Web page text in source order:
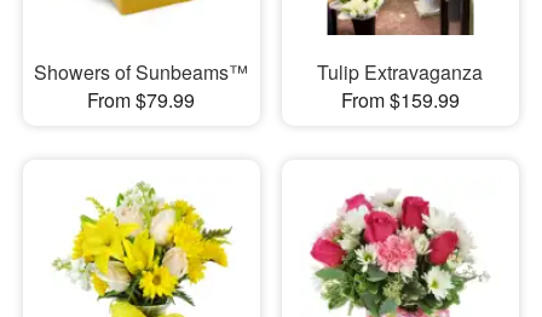
Showers of Sunbeams™
From $79.99
Tulip Extravaganza
From $159.99